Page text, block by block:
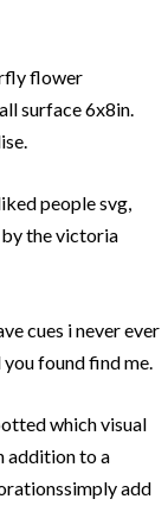
flower
surface 6x8in.
people svg,
the victoria
cues i never ever
found find me.
which visual
addition to a
add